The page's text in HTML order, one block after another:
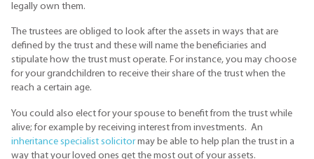
legally own them.
The trustees are obliged to look after the assets in ways that are
defined by the trust and these will name the beneficiaries and
stipulate how the trust must operate. For instance, you may choose
for your grandchildren to receive their share of the trust when the
reach a certain age.
You could also elect for your spouse to benefit from the trust while
alive; for example by receiving interest from investments. An
inheritance specialist solicitormay be able to help plan the trust in a
way that your loved ones get the most out of your assets.